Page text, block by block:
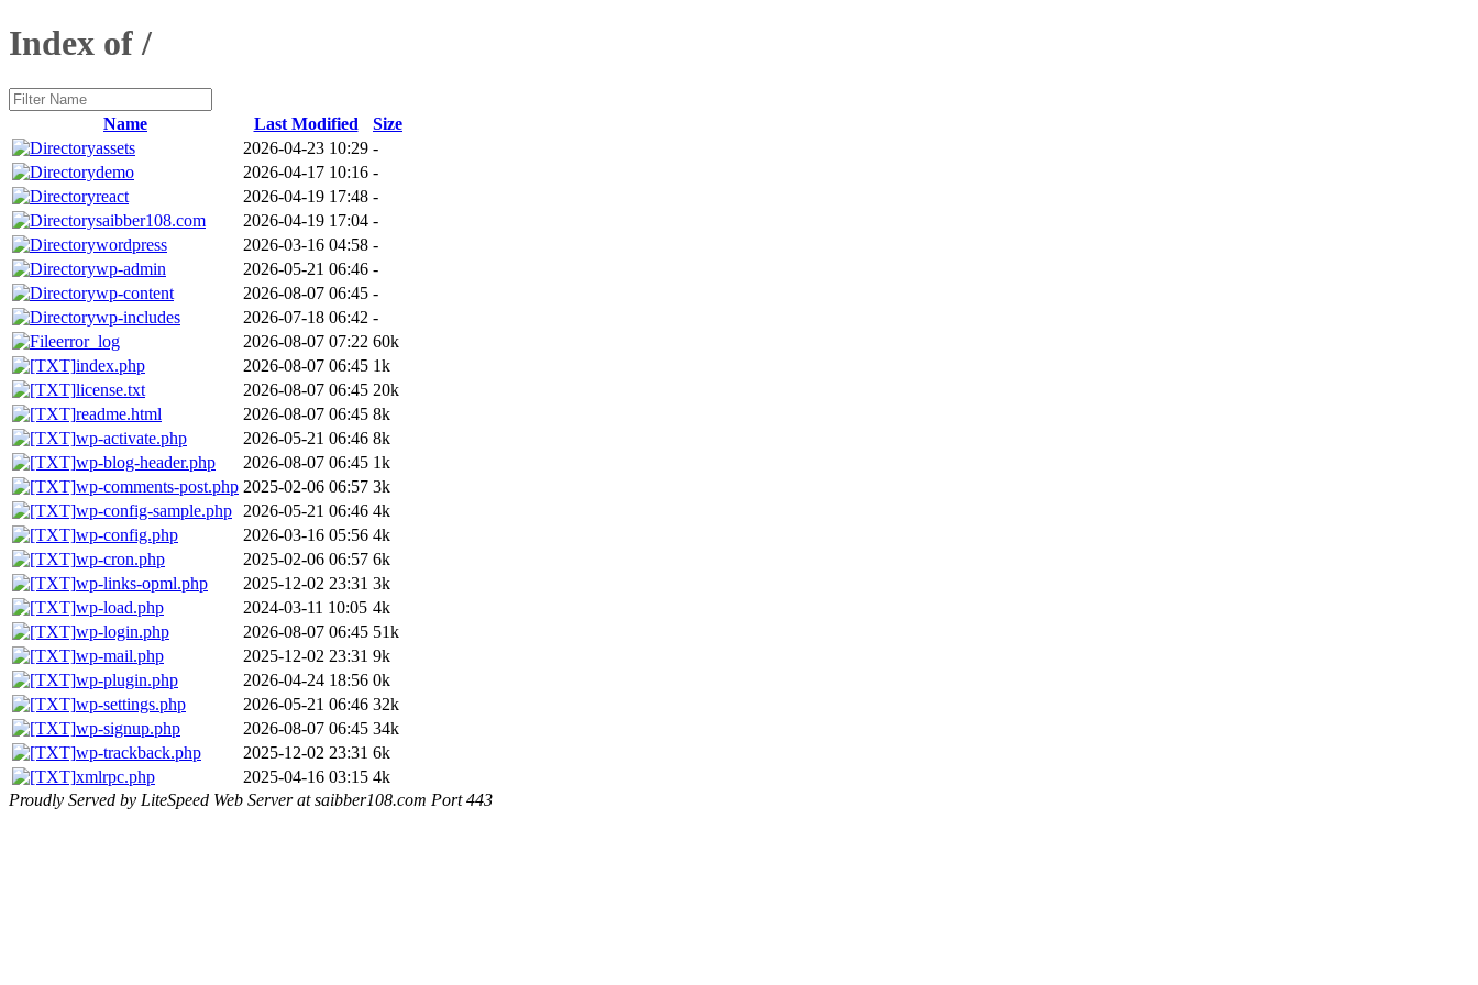
Index of /
Name Last Modified
Size
assets
2026-04-23 10:29 -
demo
2026-04-17 10:16 -
react
2026-04-19 17:48 -
saibber108.com
2026-04-19 17:04 -
wordpress
2026-03-16 04:58 -
wp-admin
2026-05-21 06:46 -
wp-content
2026-08-07 06:45 -
wp-includes
2026-07-18 06:42 -
error_log
2026-08-07 07:22 60k
index.php
2026-08-07 06:45 1k
license.txt
2026-08-07 06:45 20k
readme.html
2026-08-07 06:45 8k
wp-activate.php
2026-05-21 06:46 8k
wp-blog-header.php
2026-08-07 06:45 1k
wp-comments-post.php 2025-02-06 06:57 3k
wp-config-sample.php
2026-05-21 06:46 4k
wp-config.php
2026-03-16 05:56 4k
wp-cron.php
2025-02-06 06:57 6k
wp-links-opml.php
2025-12-02 23:31 3k
wp-load.php
2024-03-11 10:05 4k
wp-login.php
2026-08-07 06:45 51k
wp-mail.php
2025-12-02 23:31 9k
wp-plugin.php
2026-04-24 18:56 0k
wp-settings.php
2026-05-21 06:46 32k
wp-signup.php
2026-08-07 06:45 34k
wp-trackback.php
2025-12-02 23:31 6k
xmlrpc.php
2025-04-16 03:15 4k
Proudly Served by LiteSpeed Web Server at saibber108.com Port 443